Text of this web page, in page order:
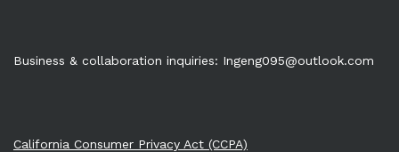
Business & collaboration inquiries: Ingeng095@outlook.com
California Consumer Privacy Act (CCPA)